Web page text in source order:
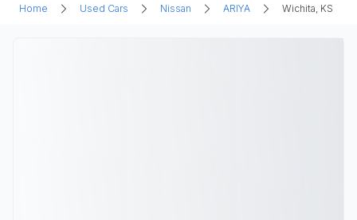
Home Used Cars Nissan ARIYA Wichita, KS